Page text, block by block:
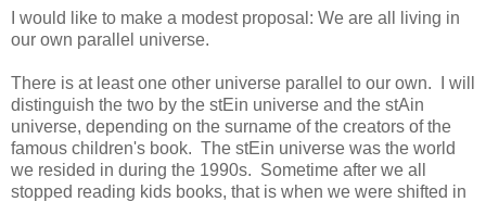
I would like to make a modest proposal: We are all living in
our own parallel universe.
There is at least one other universe parallel to our own. I will
distinguish the two by the stEin universe and the stAin
universe, depending on the surname of the creators of the
famous children's book. The stEin universe was the world
we resided in during the 1990s. Sometime after we all
stopped reading kids books, that is when we were shifted in